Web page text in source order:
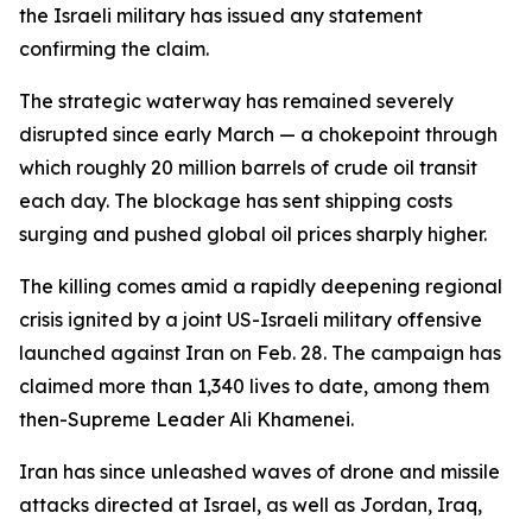
the Israeli military has issued any statement
confirming the claim.
The strategic waterway has remained severely
disrupted since early March — a chokepoint through
which roughly 20 million barrels of crude oil transit
each day. The blockage has sent shipping costs
surging and pushed global oil prices sharply higher.
The killing comes amid a rapidly deepening regional
crisis ignited by a joint US-Israeli military offensive
launched against Iran on Feb. 28. The campaign has
claimed more than 1,340 lives to date, among them
then-Supreme Leader Ali Khamenei.
Iran has since unleashed waves of drone and missile
attacks directed at Israel, as well as Jordan, Iraq,